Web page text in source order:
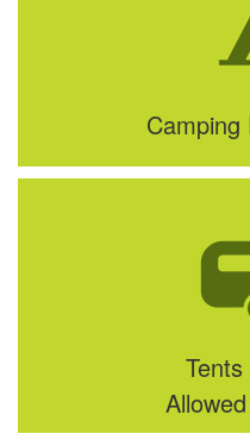
Camping